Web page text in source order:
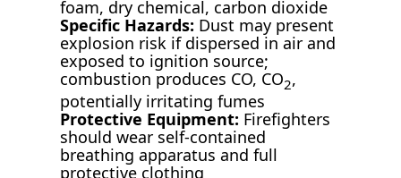
foam, dry chemical, carbon dioxide
Specific Hazards: Dust may present
explosion risk if dispersed in air and
exposed to ignition source;
combustion produces CO, CO2,
potentially irritating fumes
Protective Equipment: Firefighters
should wear self-contained
breathing apparatus and full
protective clothing